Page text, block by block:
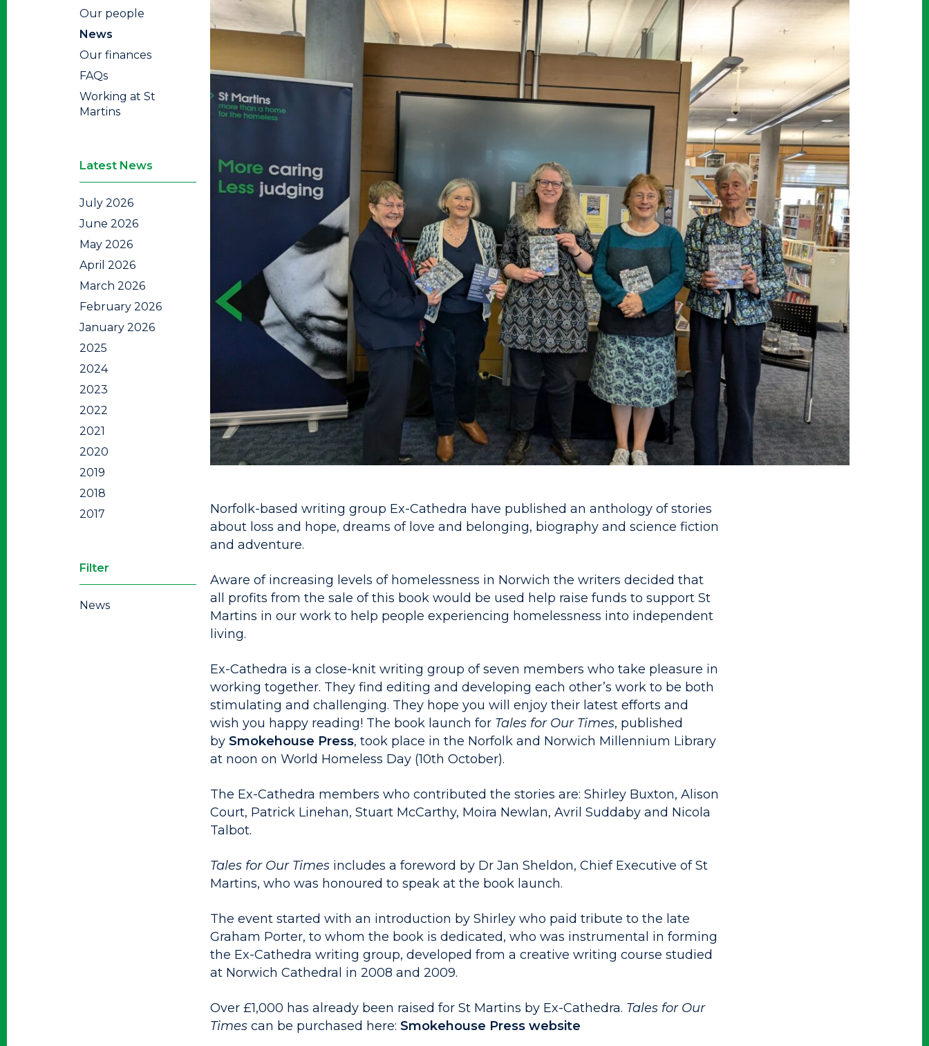
Our people
News
Our finances
FAQs
Working at St
Martins
Latest News
July 2026
June 2026
May 2026
April 2026
March 2026
February 2026
January 2026
2025
2024
2023
2022
2021
2020
2019
2018
2017
Filter
News
Norfolk-based writing group Ex-Cathedra have published an anthology of stories
about loss and hope, dreams of love and belonging, biography and science fiction
and adventure.
Aware of increasing levels of homelessness in Norwich the writers decided that
all profits from the sale of this book would be used help raise funds to support St
Martins in our work to help people experiencing homelessness into independent
living.
Ex-Cathedra is a close-knit writing group of seven members who take pleasure in
working together. They find editing and developing each other’s work to be both
stimulating and challenging. They hope you will enjoy their latest efforts and
wish you happy reading! The book launch for Tales for Our Times, published
by Smokehouse Press, took place in the Norfolk and Norwich Millennium Library
at noon on World Homeless Day (10th October).
The Ex-Cathedra members who contributed the stories are: Shirley Buxton, Alison
Court, Patrick Linehan, Stuart McCarthy, Moira Newlan, Avril Suddaby and Nicola
Talbot.
Tales for Our Timesincludes a foreword by Dr Jan Sheldon, Chief Executive of St
Martins, who was honoured to speak at the book launch.
The event started with an introduction by Shirley who paid tribute to the late
Graham Porter, to whom the book is dedicated, who was instrumental in forming
the Ex-Cathedra writing group, developed from a creative writing course studied
at Norwich Cathedral in 2008 and 2009.
Over £1,000 has already been raised for St Martins by Ex-Cathedra. Tales for Our
Timescan be purchased here: Smokehouse Press website